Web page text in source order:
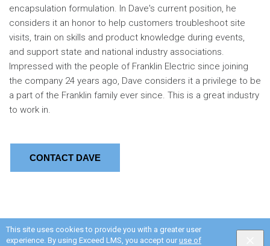
This site uses cookies to provide you with a greater user
experience. By using Exceed LMS, you accept our use of
encapsulation formulation. In Dave's current position, he
considers it an honor to help customers troubleshoot site
visits, train on skills and product knowledge during events,
and support state and national industry associations.
Impressed with the people of Franklin Electric since joining
the company 24 years ago, Dave considers it a privilege to be
a part of the Franklin family ever since. This is a great industry
to work in.
CONTACT DAVE